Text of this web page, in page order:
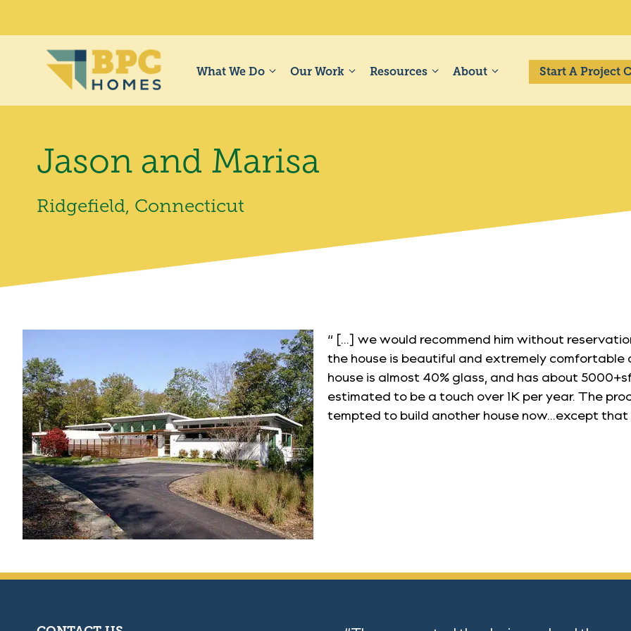
content
What We Do Our Work Resources About Start A Project
Jason and Marisa
Ridgefield, Connecticut
“ […] we would recommend him without
the house is beautiful and extremely
house is almost 40% glass, and has about
estimated to be a touch over 1K per year. The
tempted to build another house now…except that